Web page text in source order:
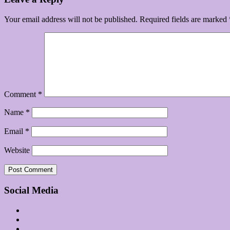
Your email address will not be published. Required fields are marked
Comment *
Name *
Email *
Website
Social Media